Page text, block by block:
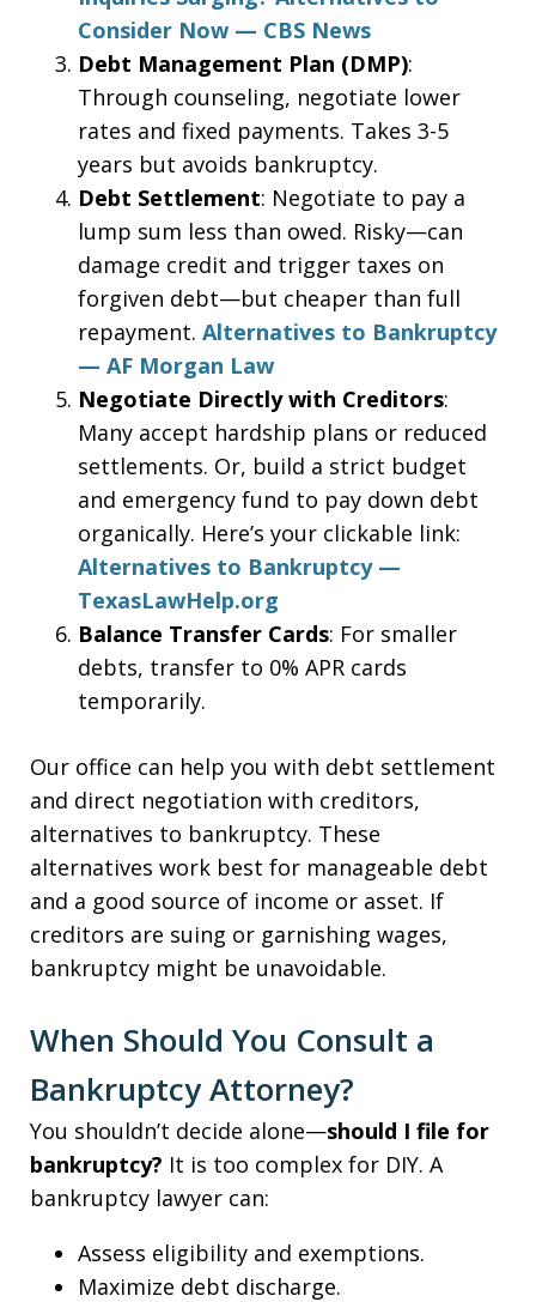
Consider Now — CBS News
Debt Management Plan (DMP):
Through counseling, negotiate lower
rates and fixed payments. Takes 3-5
years but avoids bankruptcy.
Debt Settlement: Negotiate to pay a
lump sum less than owed. Risky—can
damage credit and trigger taxes on
forgiven debt—but cheaper than full
repayment. Alternatives to Bankruptcy
— AF Morgan Law
Negotiate Directly with Creditors:
Many accept hardship plans or reduced
settlements. Or, build a strict budget
and emergency fund to pay down debt
organically. Here’s your clickable link:
Alternatives to Bankruptcy —
TexasLawHelp.org
Balance Transfer Cards: For smaller
debts, transfer to 0% APR cards
temporarily.
Our office can help you with debt settlement
and direct negotiation with creditors,
alternatives to bankruptcy. These
alternatives work best for manageable debt
and a good source of income or asset. If
creditors are suing or garnishing wages,
bankruptcy might be unavoidable.
When Should You Consult a
Bankruptcy Attorney?
You shouldn’t decide alone—should I file for
bankruptcy? It is too complex for DIY. A
bankruptcy lawyer can:
Assess eligibility and exemptions.
Maximize debt discharge.